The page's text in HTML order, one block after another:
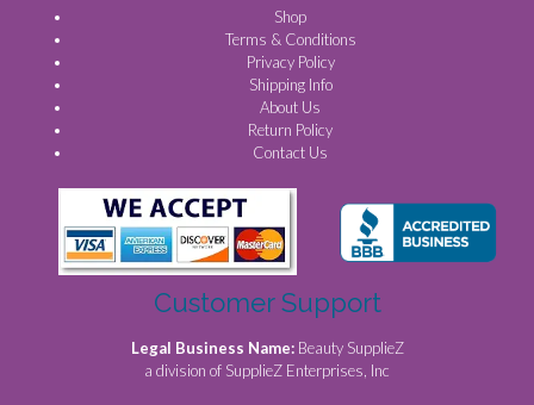
Shop
Terms & Conditions
Privacy Policy
Shipping Info
About Us
Return Policy
Contact Us
Customer Support
Legal Business Name: Beauty SupplieZ
a division of SupplieZ Enterprises, Inc